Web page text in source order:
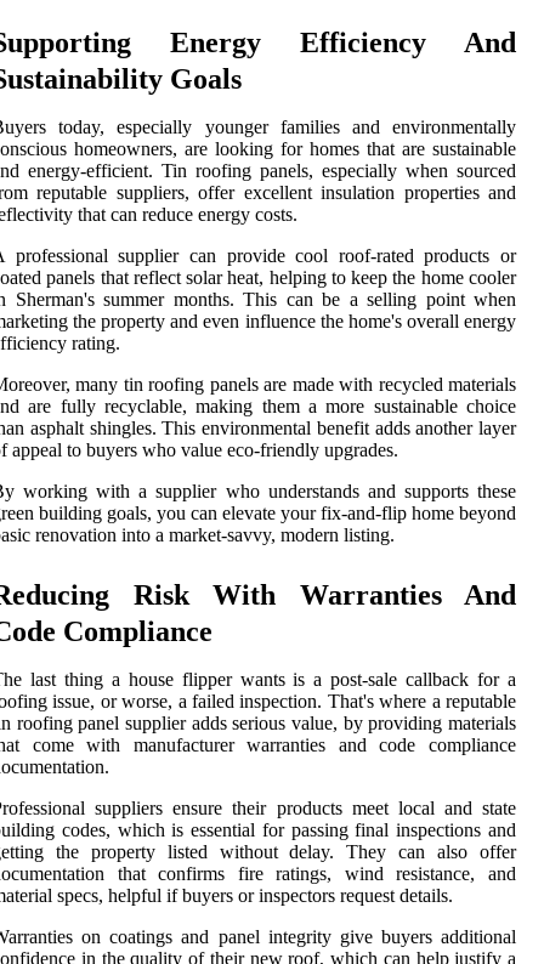
Energy Efficiency And
Goals
today, especially younger families and environmentally
homeowners, are looking for homes that are sustainable
energy-efficient. Tin roofing panels, especially when sourced
reputable suppliers, offer excellent insulation properties and
that can reduce energy costs.
professional supplier can provide cool roof-rated products or
panels that reflect solar heat, helping to keep the home cooler
Sherman's summer months. This can be a selling point when
the property and even influence the home's overall energy
rating.
many tin roofing panels are made with recycled materials
are fully recyclable, making them a more sustainable choice
asphalt shingles. This environmental benefit adds another layer
appeal to buyers who value eco-friendly upgrades.
working with a supplier who understands and supports these
building goals, you can elevate your fix-and-flip home beyond
renovation into a market-savvy, modern listing.
Risk With Warranties And
Compliance
last thing a house flipper wants is a post-sale callback for a
issue, or worse, a failed inspection. That's where a reputable
roofing panel supplier adds serious value, by providing materials
come with manufacturer warranties and code compliance
suppliers ensure their products meet local and state
codes, which is essential for passing final inspections and
the property listed without delay. They can also offer
that confirms fire ratings, wind resistance, and
specs, helpful if buyers or inspectors request details.
on coatings and panel integrity give buyers additional
in the quality of their new roof, which can help justify a